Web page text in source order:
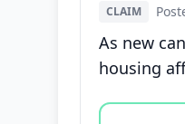
CLAIM
As new
housing
Vote